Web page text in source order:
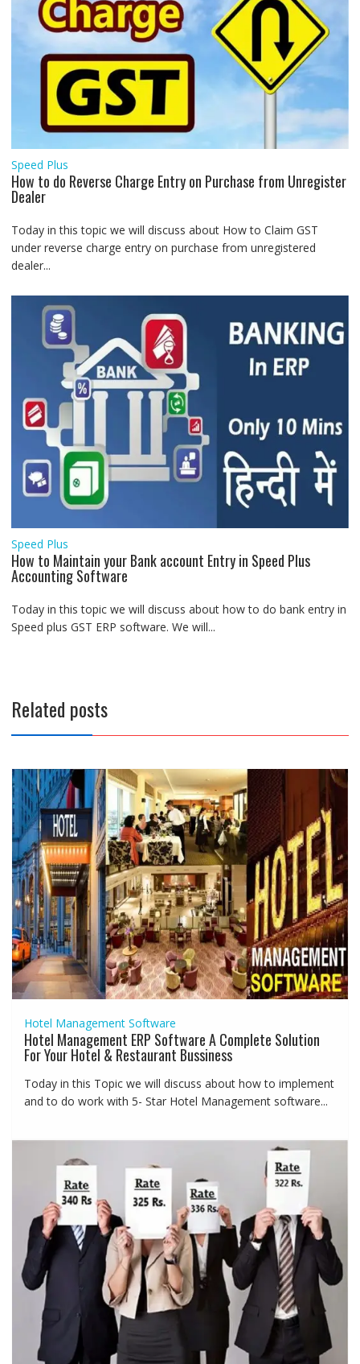
Speed Plus
How to do Reverse Charge Entry on Purchase from Unregister
Dealer
Today in this topic we will discuss about How to Claim GST
under reverse charge entry on purchase from unregistered
dealer...
Speed Plus
How to Maintain your Bank account Entry in Speed Plus
Accounting Software
Today in this topic we will discuss about how to do bank entry in
Speed plus GST ERP software. We will...
Related posts
Hotel Management Software
Hotel Management ERP Software A Complete Solution
For Your Hotel & Restaurant Bussiness
Today in this Topic we will discuss about how to implement
and to do work with 5- Star Hotel Management software...